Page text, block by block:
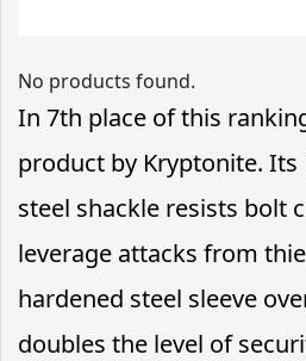
No products found.
In 7th place of this
product by Kryptonite.
steel shackle resists bolt
leverage attacks from
hardened steel sleeve
doubles the level of